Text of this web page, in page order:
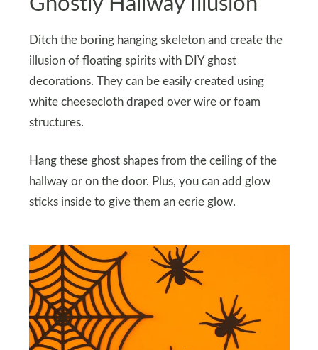
Ditch the boring hanging skeleton and create the
illusion of floating spirits with DIY ghost
decorations. They can be easily created using
white cheesecloth draped over wire or foam
structures.
Hang these ghost shapes from the ceiling of the
hallway or on the door. Plus, you can add glow
sticks inside to give them an eerie glow.